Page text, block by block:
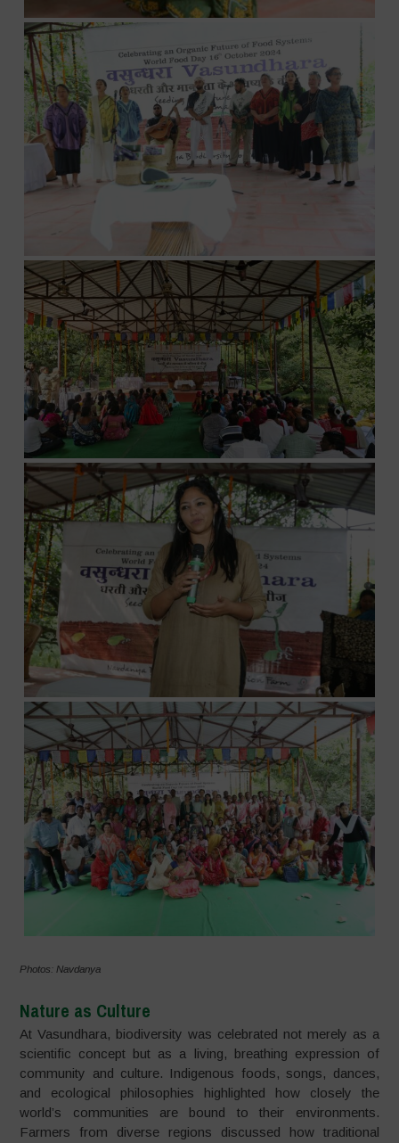
Photos: Navdanya
Nature as Culture
At Vasundhara, biodiversity was celebrated not merely as a
scientific concept but as a living, breathing expression of
community and culture. Indigenous foods, songs, dances,
and ecological philosophies highlighted how closely the
world’s communities are bound to their environments.
Farmers from diverse regions discussed how traditional